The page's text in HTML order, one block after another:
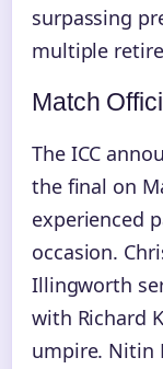
surpassing
multiple
Match
The ICC
the final on
experienced
occasion.
Illingworth
with Richard
umpire. Nitin